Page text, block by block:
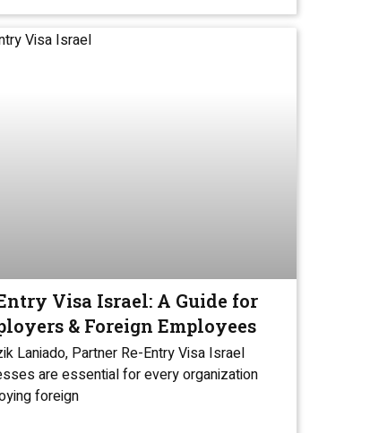
Visa Israel: A Guide for
& Foreign Employees
Laniado, Partner Re-Entry Visa Israel
are essential for every organization
foreign